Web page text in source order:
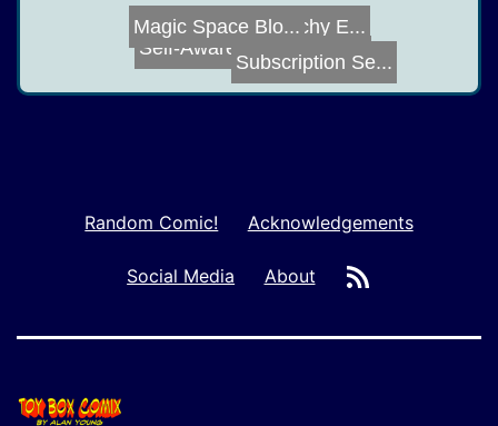
Self-Awareness
Extra Preachy E...
Magic Space Blo...
Armor
Subscription Se...
Random Comic! Acknowledgements
Social Media About